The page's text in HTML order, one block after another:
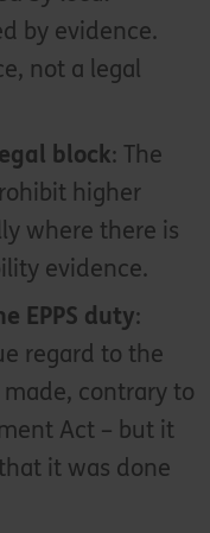
by evidence.
not a legal
block: The
higher
where there is
evidence.
EPPS duty:
regard to the
made, contrary to
Act – but it
it was done